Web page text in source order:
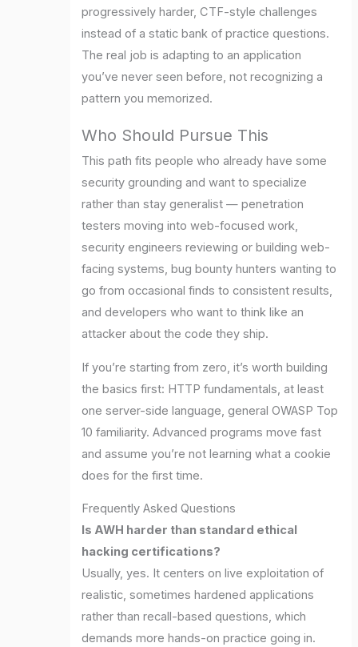
progressively harder, CTF-style challenges
instead of a static bank of practice questions.
The real job is adapting to an application
you’ve never seen before, not recognizing a
pattern you memorized.
Who Should Pursue This
This path fits people who already have some
security grounding and want to specialize
rather than stay generalist — penetration
testers moving into web-focused work,
security engineers reviewing or building web-
facing systems, bug bounty hunters wanting to
go from occasional finds to consistent results,
and developers who want to think like an
attacker about the code they ship.
If you’re starting from zero, it’s worth building
the basics first: HTTP fundamentals, at least
one server-side language, general OWASP Top
10 familiarity. Advanced programs move fast
and assume you’re not learning what a cookie
does for the first time.
Frequently Asked Questions
Is AWH harder than standard ethical
hacking certifications?
Usually, yes. It centers on live exploitation of
realistic, sometimes hardened applications
rather than recall-based questions, which
demands more hands-on practice going in.